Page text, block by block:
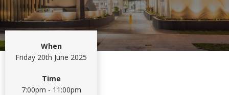
When
Friday 20th June 2025
Time
7:00pm - 11:00pm